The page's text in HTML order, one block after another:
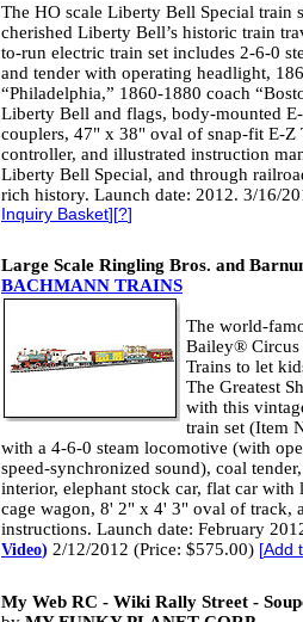
The HO scale Liberty Bell Special train
cherished Liberty Bell’s historic train
to-run electric train set includes 2-6-0
and tender with operating headlight,
“Philadelphia,” 1860-1880 coach
Liberty Bell and flags, body-mounted
couplers, 47" x 38" oval of snap-fit E-Z
controller, and illustrated instruction
Liberty Bell Special, and through
rich history. Launch date: 2012. 3/16/
Inquiry Basket][?]
Large Scale Ringling Bros. and
BACHMANN TRAINS
The world-
Bailey® Circus
Trains to let
The Greatest
with this
train set (Item
with a 4-6-0 steam locomotive (with
speed-synchronized sound), coal
interior, elephant stock car, flat car
cage wagon, 8' 2" x 4' 3" oval of track,
instructions. Launch date: February
Video) 2/12/2012 (Price: $575.00) [Add
My Web RC - Wiki Rally Street -